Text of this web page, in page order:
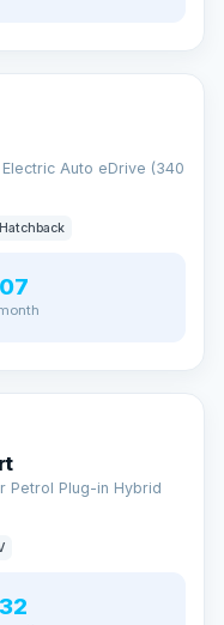
Auto eDrive (340
Hatchback
Petrol Plug-in Hybrid